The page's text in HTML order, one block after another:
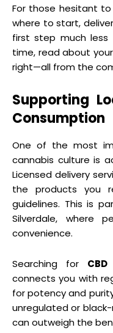
For those hesitant
where to start,
first step much less
time, read about
right—all from the
Supporting
Consumption
One of the most
cannabis culture is
Licensed delivery
the products you
guidelines. This is
Silverdale, where
convenience.
Searching for
connects you with
for potency and
unregulated or
can outweigh the